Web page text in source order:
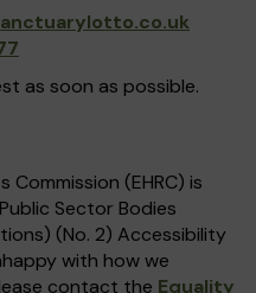
as soon as possible.
Commission (EHRC) is
Sector Bodies
(No. 2) Accessibility
with how we
contact the Equality